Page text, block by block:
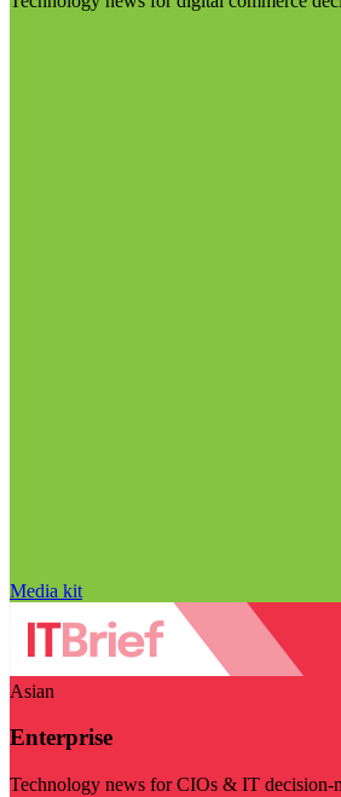
Media kit
Asian
Enterprise
Technology news for CIOs & IT decision-